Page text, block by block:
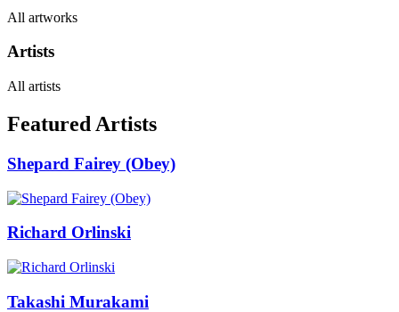
All artworks
Artists
All artists
Featured Artists
Shepard Fairey (Obey)
Richard Orlinski
Takashi Murakami